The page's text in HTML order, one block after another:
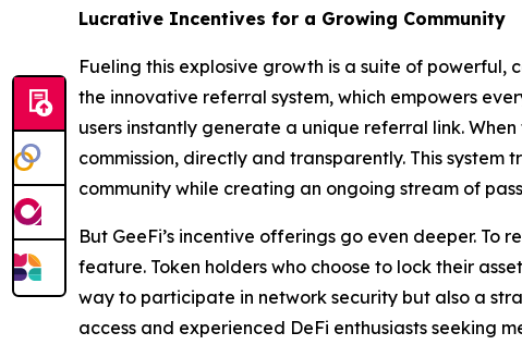
Lucrative Incentives for a Growing Community
Fueling this explosive growth is a suite of
the innovative referral system, which empowers
users instantly generate a unique referral link.
commission, directly and transparently. This
community while creating an ongoing stream of
But GeeFi’s incentive offerings go even deeper.
feature. Token holders who choose to lock their
way to participate in network security but also a
access and experienced DeFi enthusiasts seeking